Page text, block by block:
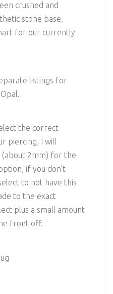
crushed and
stone base.
for our currently
listings for
the correct
piercing, I will
(about 2mm) for the
if you don't
to not have this
to the exact
plus a small amount
front off.